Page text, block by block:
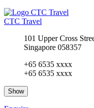
CTC Travel
101 Upper Cross
Singapore 058357
+65 6535 xxxx
+65 6535 xxxx
Show